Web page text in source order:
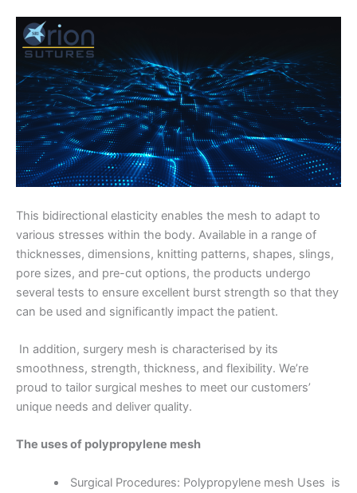
This bidirectional elasticity enables the mesh to adapt to
various stresses within the body. Available in a range of
thicknesses, dimensions, knitting patterns, shapes, slings,
pore sizes, and pre-cut options, the products undergo
several tests to ensure excellent burst strength so that they
can be used and significantly impact the patient.
In addition, surgery mesh is characterised by its
smoothness, strength, thickness, and flexibility. We’re
proud to tailor surgical meshes to meet our customers’
unique needs and deliver quality.
The uses of polypropylene mesh
Surgical Procedures: Polypropylene mesh Uses is